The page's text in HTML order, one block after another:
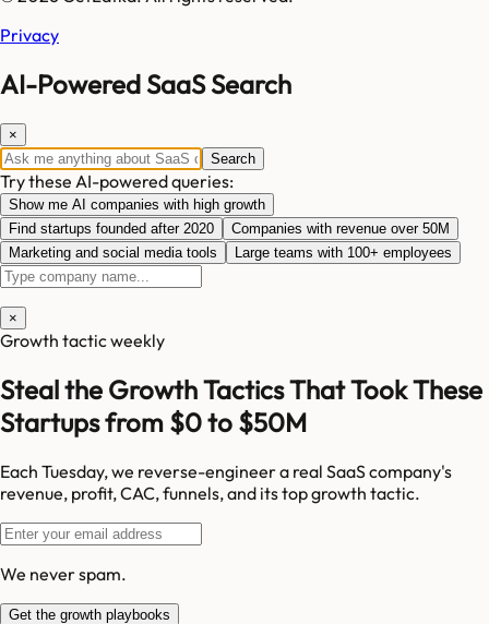
Privacy
AI-Powered SaaS Search
×
Search
Try these AI-powered queries:
Show me AI companies with high growth
Find startups founded after 2020
Companies with revenue over 50M
Marketing and social media tools
Large teams with 100+ employees
×
Growth tactic weekly
Steal the Growth Tactics That Took These
Startups from $0 to $50M
Each Tuesday, we reverse-engineer a real SaaS company's
revenue, profit, CAC, funnels, and its top growth tactic.
We never spam.
Get the growth playbooks